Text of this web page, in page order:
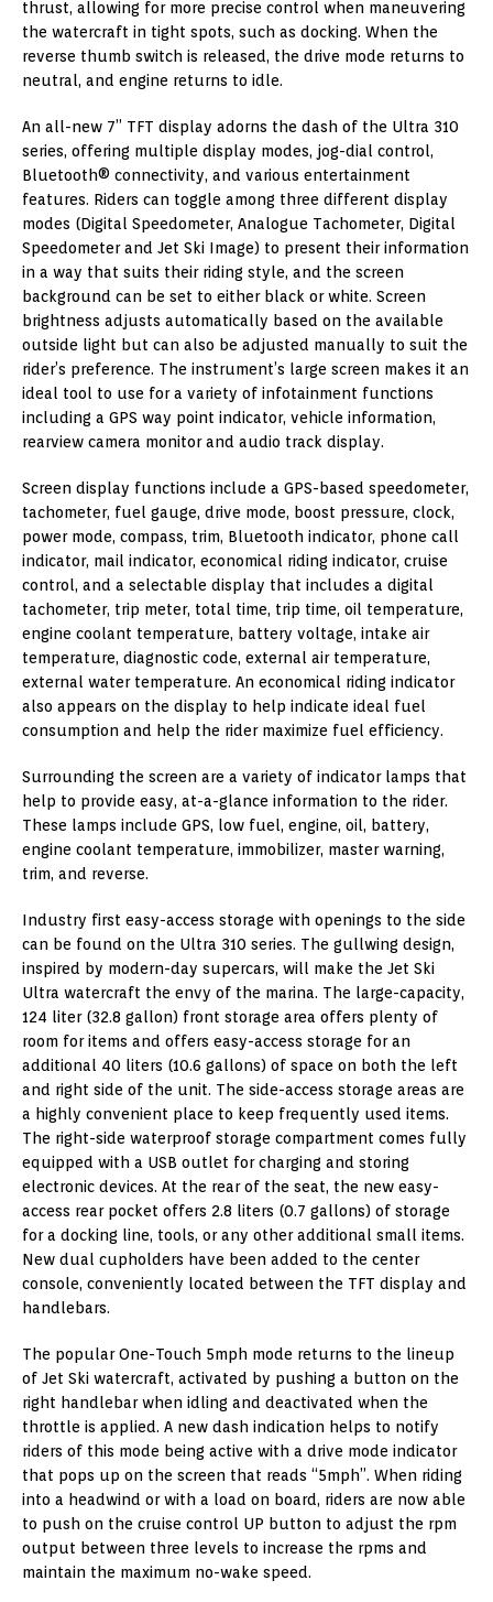
thrust, allowing for more precise control when maneuvering
the watercraft in tight spots, such as docking. When the
reverse thumb switch is released, the drive mode returns to
neutral, and engine returns to idle.
An all-new 7” TFT display adorns the dash of the Ultra 310
series, offering multiple display modes, jog-dial control,
Bluetooth® connectivity, and various entertainment
features. Riders can toggle among three different display
modes (Digital Speedometer, Analogue Tachometer, Digital
Speedometer and Jet Ski Image) to present their information
in a way that suits their riding style, and the screen
background can be set to either black or white. Screen
brightness adjusts automatically based on the available
outside light but can also be adjusted manually to suit the
rider’s preference. The instrument’s large screen makes it an
ideal tool to use for a variety of infotainment functions
including a GPS way point indicator, vehicle information,
rearview camera monitor and audio track display.
Screen display functions include a GPS-based speedometer,
tachometer, fuel gauge, drive mode, boost pressure, clock,
power mode, compass, trim, Bluetooth indicator, phone call
indicator, mail indicator, economical riding indicator, cruise
control, and a selectable display that includes a digital
tachometer, trip meter, total time, trip time, oil temperature,
engine coolant temperature, battery voltage, intake air
temperature, diagnostic code, external air temperature,
external water temperature. An economical riding indicator
also appears on the display to help indicate ideal fuel
consumption and help the rider maximize fuel efficiency.
Surrounding the screen are a variety of indicator lamps that
help to provide easy, at-a-glance information to the rider.
These lamps include GPS, low fuel, engine, oil, battery,
engine coolant temperature, immobilizer, master warning,
trim, and reverse.
Industry first easy-access storage with openings to the side
can be found on the Ultra 310 series. The gullwing design,
inspired by modern-day supercars, will make the Jet Ski
Ultra watercraft the envy of the marina. The large-capacity,
124 liter (32.8 gallon) front storage area offers plenty of
room for items and offers easy-access storage for an
additional 40 liters (10.6 gallons) of space on both the left
and right side of the unit. The side-access storage areas are
a highly convenient place to keep frequently used items.
The right-side waterproof storage compartment comes fully
equipped with a USB outlet for charging and storing
electronic devices. At the rear of the seat, the new easy-
access rear pocket offers 2.8 liters (0.7 gallons) of storage
for a docking line, tools, or any other additional small items.
New dual cupholders have been added to the center
console, conveniently located between the TFT display and
handlebars.
The popular One-Touch 5mph mode returns to the lineup
of Jet Ski watercraft, activated by pushing a button on the
right handlebar when idling and deactivated when the
throttle is applied. A new dash indication helps to notify
riders of this mode being active with a drive mode indicator
that pops up on the screen that reads “5mph”. When riding
into a headwind or with a load on board, riders are now able
to push on the cruise control UP button to adjust the rpm
output between three levels to increase the rpms and
maintain the maximum no-wake speed.